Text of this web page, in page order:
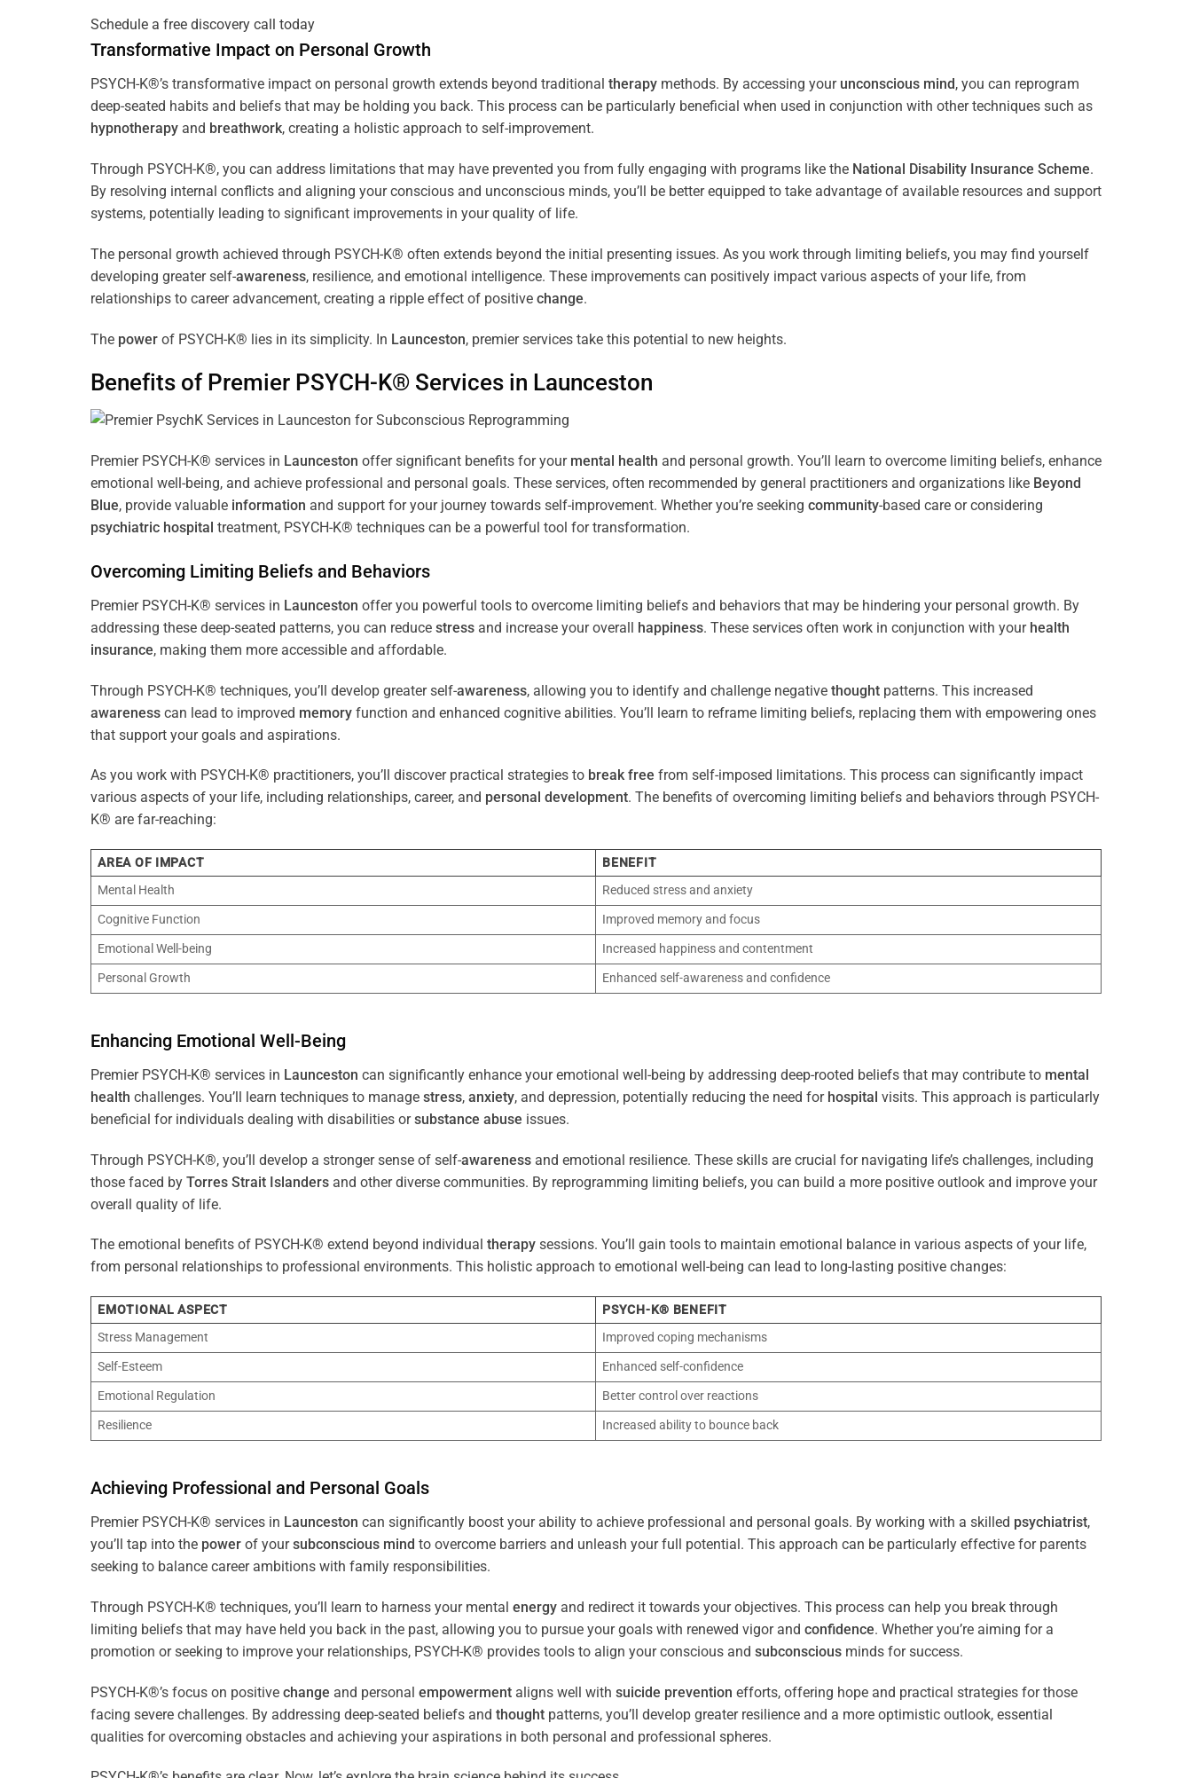
Schedule a free discovery call today
Transformative Impact on Personal Growth
PSYCH-K®’s transformative impact on personal growth extends beyond traditional therapy methods. By accessing your unconscious mind, you can reprogram
deep-seated habits and beliefs that may be holding you back. This process can be particularly beneficial when used in conjunction with other techniques such as
hypnotherapy and breathwork, creating a holistic approach to self-improvement.
Through PSYCH-K®, you can address limitations that may have prevented you from fully engaging with programs like the National Disability Insurance Scheme.
By resolving internal conflicts and aligning your conscious and unconscious minds, you’ll be better equipped to take advantage of available resources and support
systems, potentially leading to significant improvements in your quality of life.
The personal growth achieved through PSYCH-K® often extends beyond the initial presenting issues. As you work through limiting beliefs, you may find yourself
developing greater self-awareness, resilience, and emotional intelligence. These improvements can positively impact various aspects of your life, from
relationships to career advancement, creating a ripple effect of positive change.
The power of PSYCH-K® lies in its simplicity. In Launceston, premier services take this potential to new heights.
Benefits of Premier PSYCH-K® Services in Launceston
Premier PSYCH-K® services in Launceston offer significant benefits for your mental health and personal growth. You’ll learn to overcome limiting beliefs, enhance
emotional well-being, and achieve professional and personal goals. These services, often recommended by general practitioners and organizations like Beyond
Blue, provide valuable information and support for your journey towards self-improvement. Whether you’re seeking community-based care or considering
psychiatric hospital treatment, PSYCH-K® techniques can be a powerful tool for transformation.
Overcoming Limiting Beliefs and Behaviors
Premier PSYCH-K® services in Launceston offer you powerful tools to overcome limiting beliefs and behaviors that may be hindering your personal growth. By
addressing these deep-seated patterns, you can reduce stress and increase your overall happiness. These services often work in conjunction with your health
insurance, making them more accessible and affordable.
Through PSYCH-K® techniques, you’ll develop greater self-awareness, allowing you to identify and challenge negative thought patterns. This increased
awareness can lead to improved memory function and enhanced cognitive abilities. You’ll learn to reframe limiting beliefs, replacing them with empowering ones
that support your goals and aspirations.
As you work with PSYCH-K® practitioners, you’ll discover practical strategies to break free from self-imposed limitations. This process can significantly impact
various aspects of your life, including relationships, career, and personal development. The benefits of overcoming limiting beliefs and behaviors through PSYCH-
K® are far-reaching:
AREA OF IMPACT
BENEFIT
Mental Health
Reduced stress and anxiety
Cognitive Function
Improved memory and focus
Emotional Well-being
Increased happiness and contentment
Personal Growth
Enhanced self-awareness and confidence
Enhancing Emotional Well-Being
Premier PSYCH-K® services in Launceston can significantly enhance your emotional well-being by addressing deep-rooted beliefs that may contribute to mental
health challenges. You’ll learn techniques to manage stress, anxiety, and depression, potentially reducing the need for hospital visits. This approach is particularly
beneficial for individuals dealing with disabilities orsubstance abuse issues.
Through PSYCH-K®, you’ll develop a stronger sense of self-awareness and emotional resilience. These skills are crucial for navigating life’s challenges, including
those faced by Torres Strait Islanders and other diverse communities. By reprogramming limiting beliefs, you can build a more positive outlook and improve your
overall quality of life.
The emotional benefits of PSYCH-K® extend beyond individual therapy sessions. You’ll gain tools to maintain emotional balance in various aspects of your life,
from personal relationships to professional environments. This holistic approach to emotional well-being can lead to long-lasting positive changes:
EMOTIONAL ASPECT
PSYCH-K® BENEFIT
Stress Management
Improved coping mechanisms
Self-Esteem
Enhanced self-confidence
Emotional Regulation
Better control over reactions
Resilience
Increased ability to bounce back
Achieving Professional and Personal Goals
Premier PSYCH-K® services in Launceston can significantly boost your ability to achieve professional and personal goals. By working with a skilled psychiatrist,
you’ll tap into the power of yoursubconscious mind to overcome barriers and unleash your full potential. This approach can be particularly effective for parents
seeking to balance career ambitions with family responsibilities.
Through PSYCH-K® techniques, you’ll learn to harness your mental energy and redirect it towards your objectives. This process can help you break through
limiting beliefs that may have held you back in the past, allowing you to pursue your goals with renewed vigor and confidence. Whether you’re aiming for a
promotion or seeking to improve your relationships, PSYCH-K® provides tools to align your conscious and subconscious minds for success.
PSYCH-K®’s focus on positive change and personal empowerment aligns well with suicide prevention efforts, offering hope and practical strategies for those
facing severe challenges. By addressing deep-seated beliefs and thought patterns, you’ll develop greater resilience and a more optimistic outlook, essential
qualities for overcoming obstacles and achieving your aspirations in both personal and professional spheres.